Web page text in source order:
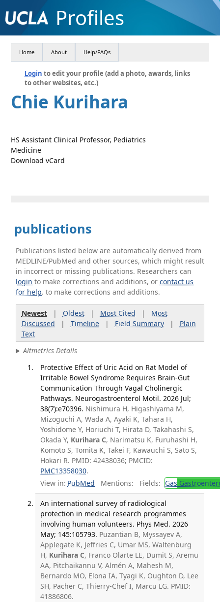
Profiles
Home About Help/FAQs
Login to edit your profile (add a photo, awards, links
to other websites, etc.)
Chie Kurihara
HS Assistant Clinical Professor, Pediatrics
Medicine
Download vCard
publications
Publications listed below are automatically derived from
MEDLINE/PubMed and other sources, which might result
in incorrect or missing publications. Researchers can
login to make corrections and additions, orcontact us
for help. to make corrections and additions.
Newest| Oldest| Most Cited | Most
Discussed | Timeline| Field Summary| Plain
Text
Altmetrics Details
Protective Effect of Uric Acid on Rat Model of
Irritable Bowel Syndrome Requires Brain-Gut
Communication Through Vagal Cholinergic
Pathways. Neurogastroenterol Motil. 2026 Jul;
38(7):e70396. Nishimura H, Higashiyama M,
Mizoguchi A, Wada A, Ayaki K, Tahara H,
Yoshidome Y, Horiuchi T, Hirata D, Takahashi S,
Okada Y, Kurihara C, Narimatsu K, Furuhashi H,
Komoto S, Tomita K, Takei F, Kawauchi S, Sato S,
Hokari R. PMID: 42438036; PMCID:
PMC13358030.
View in: PubMed Mentions: Fields: Gas
An international survey of radiological
protection in medical research programmes
involving human volunteers. Phys Med. 2026
May; 145:105793. Puzantian B, Myssayev A,
Applegate K, Jeffries C, Umar MS, Waltenburg
H, Kurihara C, Franco Olarte LE, Dumit S, Aremu
AA, Pitchaikannu V, Almén A, Mahesh M,
Bernardo MO, Elona IA, Tyagi K, Oughton D, Lee
SH, Pacher C, Thierry-Chef I, Marcu LG. PMID:
41886806.